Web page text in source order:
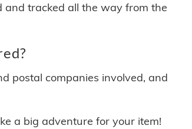
and tracked all the way from the
postal companies involved, and
a big adventure for your item!